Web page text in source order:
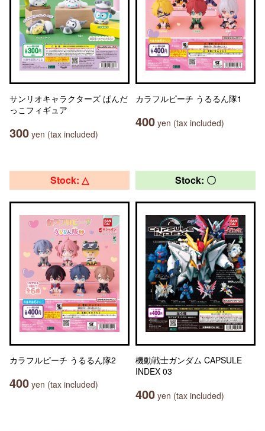
サンリオキャラクターズ ぱんだ
っこフィギュア
300 yen (tax included)
カラフルピーチ うるるん隊1
400 yen (tax included)
Stock: △
カラフルピーチ うるるん隊2
400 yen (tax included)
Stock: 〇
機動戦士ガンダム CAPSULE
INDEX 03
400 yen (tax included)